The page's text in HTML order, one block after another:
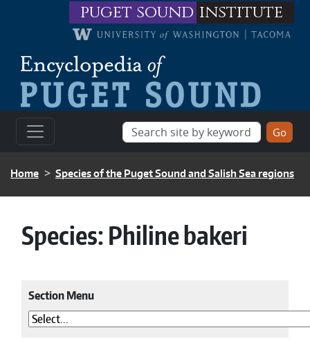
Skip to main contentpuget sound institute
BREADCRUMB
Home Species of the Puget Sound and Salish Sea regions
Species:Philine bakeri
Section Menu